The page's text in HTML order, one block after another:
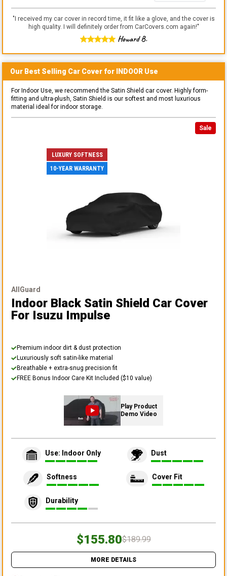
" I received my car cover in record time, it fit like a glove, and the cover is
high quality. I will definitely order from CarCovers.com again!"
Howard B.
Our Best Selling Car Cover for INDOOR Use
For Indoor Use, we recommend the Satin Shield car cover. Highly form-
fitting and ultra-plush, Satin Shield is our softest and most luxurious
material ideal for indoor storage.
Sale
LUXURY SOFTNESS
10-YEAR WARRANTY
AllGuard
Indoor Black Satin Shield Car Cover
For Isuzu Impulse
Premium indoor dirt & dust protection
Luxuriously soft satin-like material
Breathable + extra-snug precision fit
FREE Bonus Indoor Care Kit Included ($10 value)
Play Product
Demo Video
Use: Indoor Only Dust
Softness Cover Fit
Durability
$155.80$189.99
MORE DETAILS